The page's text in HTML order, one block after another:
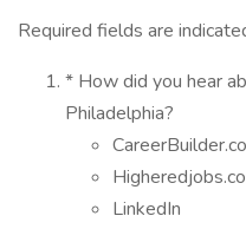
Required fields are
* How did you hear
Philadelphia?
LinkedIn